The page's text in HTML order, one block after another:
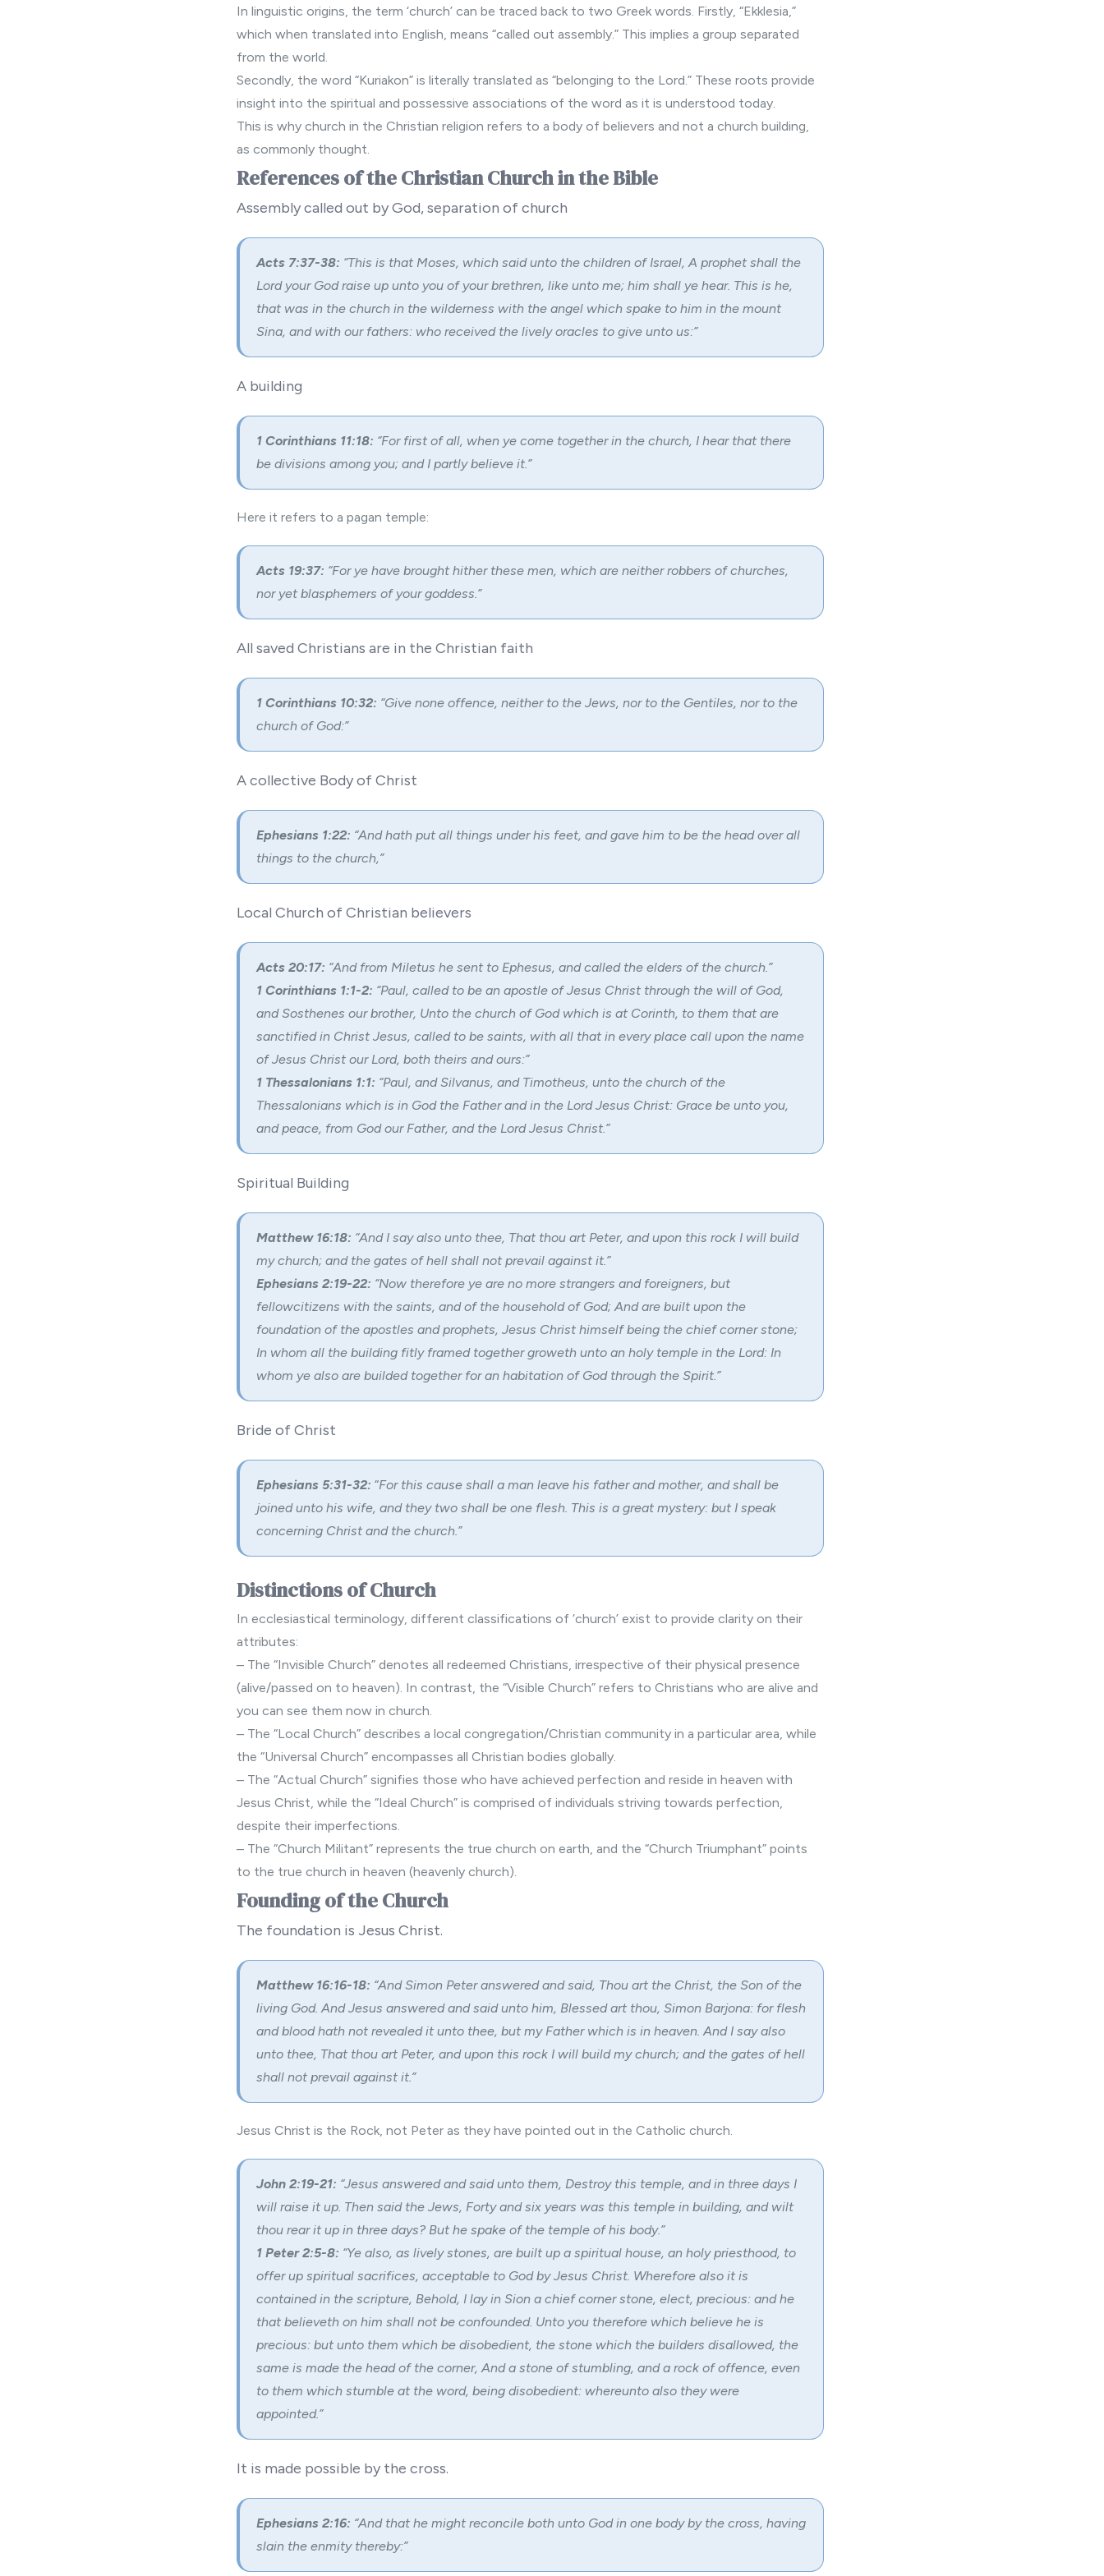
In linguistic origins, the term ‘church’ can be traced back to two Greek words. Firstly, “Ekklesia,”
which when translated into English, means “called out assembly.” This implies a group separated
from the world.
Secondly, the word “Kuriakon” is literally translated as “belonging to the Lord.” These roots provide
insight into the spiritual and possessive associations of the word as it is understood today.
This is why church in the Christian religion refers to a body of believers and not a church building,
as commonly thought.
References of the Christian Church in the Bible
Assembly called out by God, separation of church
Acts 7:37-38: “This is that Moses, which said unto the children of Israel, A prophet shall the
Lord your God raise up unto you of your brethren, like unto me; him shall ye hear. This is he,
that was in the church in the wilderness with the angel which spake to him in the mount
Sina, and with our fathers: who received the lively oracles to give unto us:”
A building
1 Corinthians 11:18: “For first of all, when ye come together in the church, I hear that there
be divisions among you; and I partly believe it.”
Here it refers to a pagan temple:
Acts 19:37: “For ye have brought hither these men, which are neither robbers of churches,
nor yet blasphemers of your goddess.”
All saved Christians are in the Christian faith
1 Corinthians 10:32: “Give none offence, neither to the Jews, nor to the Gentiles, nor to the
church of God:”
A collective Body of Christ
Ephesians 1:22: “And hath put all things under his feet, and gave him to be the head over all
things to the church,”
Local Church of Christian believers
Acts 20:17: “And from Miletus he sent to Ephesus, and called the elders of the church.”
1 Corinthians 1:1-2: “Paul, called to be an apostle of Jesus Christ through the will of God,
and Sosthenes our brother, Unto the church of God which is at Corinth, to them that are
sanctified in Christ Jesus, called to be saints, with all that in every place call upon the name
of Jesus Christ our Lord, both theirs and ours:”
1 Thessalonians 1:1: “Paul, and Silvanus, and Timotheus, unto the church of the
Thessalonians which is in God the Father and in the Lord Jesus Christ: Grace be unto you,
and peace, from God our Father, and the Lord Jesus Christ.”
Spiritual Building
Matthew 16:18: “And I say also unto thee, That thou art Peter, and upon this rock I will build
my church; and the gates ofhell shall not prevail against it.”
Ephesians 2:19-22: “Now therefore ye are no more strangers and foreigners, but
fellowcitizens with the saints, and of the household of God; And are built upon the
foundation of the apostles and prophets, Jesus Christ himself being the chief corner stone;
In whom all the building fitly framed together groweth unto an holy temple in the Lord: In
whom ye also are builded together for an habitation of God through the Spirit.”
Bride of Christ
Ephesians 5:31-32: “For this cause shall a man leave his father and mother, and shall be
joined unto his wife, and they two shall be one flesh. This is a great mystery: but I speak
concerning Christ and the church.”
Distinctions of Church
In ecclesiastical terminology, different classifications of ‘church’ exist to provide clarity on their
attributes:
– The “Invisible Church” denotes all redeemed Christians, irrespective of their physical presence
(alive/passed on to heaven). In contrast, the “Visible Church” refers to Christians who are alive and
you can see them now in church.
– The “Local Church” describes a local congregation/Christian community in a particular area, while
the “Universal Church” encompasses all Christian bodies globally.
– The “Actual Church” signifies those who have achieved perfection and reside in heaven with
Jesus Christ, while the “Ideal Church” is comprised of individuals striving towards perfection,
despite their imperfections.
– The “Church Militant” represents the true church on earth, and the “Church Triumphant” points
to the true church in heaven (heavenly church).
Founding of the Church
The foundation is Jesus Christ.
Matthew 16:16-18: “And Simon Peter answered and said, Thou art the Christ, the Son of the
living God. And Jesus answered and said unto him, Blessed art thou, Simon Barjona: for flesh
and blood hath not revealed it unto thee, but my Father which is in heaven. And I say also
unto thee, That thou art Peter, and upon this rock I will build my church; and the gates of hell
shall not prevail against it.”
Jesus Christ is the Rock, not Peter as they have pointed out in the Catholic church.
John 2:19-21: “Jesus answered and said unto them, Destroy this temple, and in three days I
will raise it up. Then said the Jews, Forty and six years was this temple in building, and wilt
thou rear it up in three days? But he spake of the temple of his body.”
1 Peter 2:5-8: “Ye also, as lively stones, are built up a spiritual house, an holy priesthood, to
offer up spiritual sacrifices, acceptable to God by Jesus Christ. Wherefore also it is
contained in the scripture, Behold, I lay in Sion a chief corner stone, elect, precious: and he
that believeth on him shall not be confounded. Unto you therefore which believe he is
precious: but unto them which be disobedient, the stone which the builders disallowed, the
same is made the head of the corner, And a stone of stumbling, and a rock of offence, even
to them which stumble at the word, being disobedient: whereunto also they were
appointed.”
It is made possible by the cross.
Ephesians 2:16: “And that he might reconcile both unto God in one body by the cross, having
slain the enmity thereby:”